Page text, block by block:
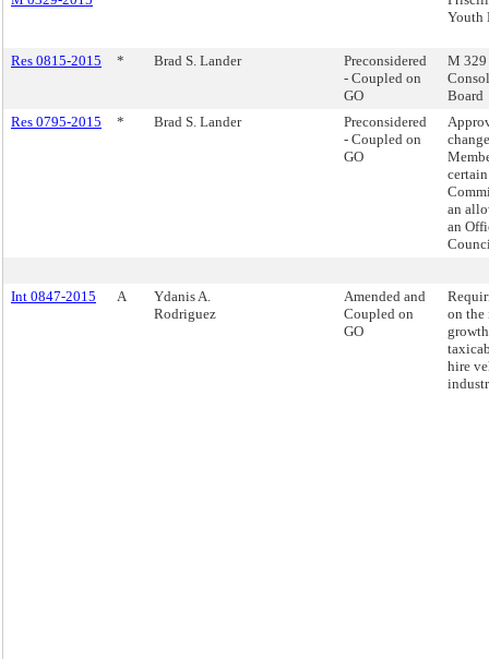
Youth
Res 0815-2015 * Brad S. Lander
Preconsidered
- Coupled on
GO
M
Board
Res 0795-2015
* Brad S. Lander
Preconsidered
- Coupled on
GO
an
an
Int 0847-2015 A
Ydanis A.
Rodriguez
Amended and
Coupled on
GO
on the
hire